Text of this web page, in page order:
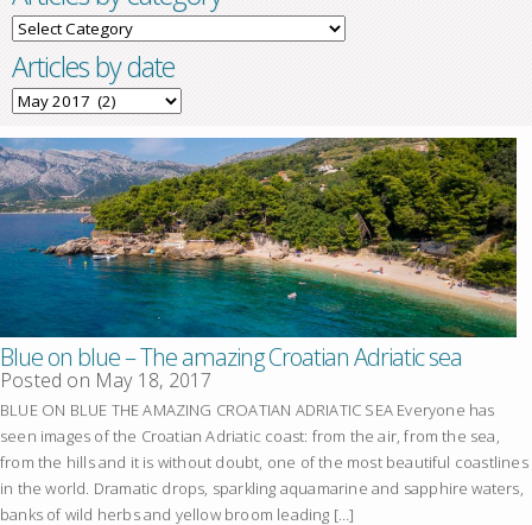
Articles
by
category
Articles by date
Articles
date
Blue on blue – The amazing Croatian Adriatic sea
Posted on May 18, 2017
BLUE ON BLUE THE AMAZING CROATIAN ADRIATIC SEA Everyone has
seen images of the Croatian Adriatic coast: from the air, from the sea,
from the hills and it is without doubt, one of the most beautiful coastlines
in the world. Dramatic drops, sparkling aquamarine and sapphire waters,
banks of wild herbs and yellow broom leading […]